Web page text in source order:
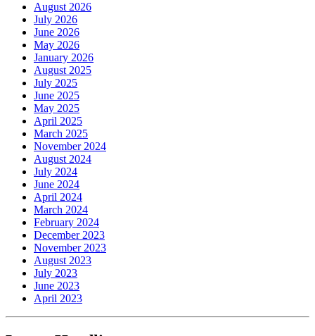
August 2026
July 2026
June 2026
May 2026
January 2026
August 2025
July 2025
June 2025
May 2025
April 2025
March 2025
November 2024
August 2024
July 2024
June 2024
April 2024
March 2024
February 2024
December 2023
November 2023
August 2023
July 2023
June 2023
April 2023